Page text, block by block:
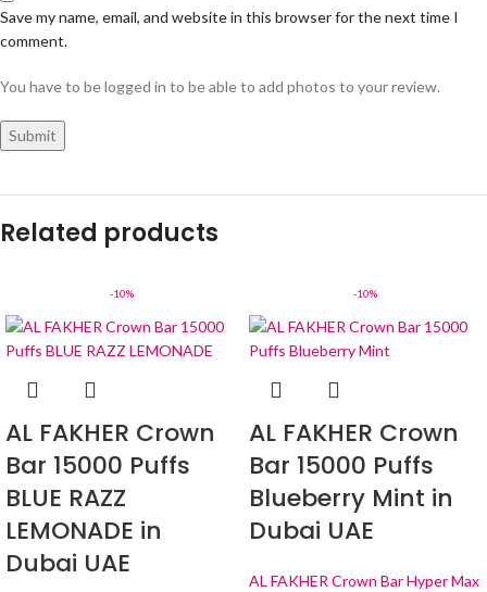
Save my name, email, and website in this browser for the next time I
comment.
You have to be logged in to be able to add photos to your review.
Related products
-10%
AL FAKHER Crown
Bar 15000 Puffs
BLUE RAZZ
LEMONADE in
Dubai UAE
-10%
AL FAKHER Crown
Bar 15000 Puffs
Blueberry Mint in
Dubai UAE
AL FAKHER Crown Bar Hyper Max